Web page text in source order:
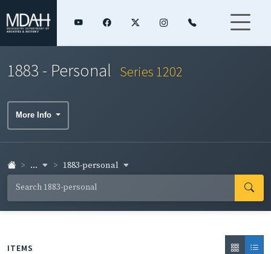
1883 - Personal Series 1202
More Info
... 1883-personal
ITEMS